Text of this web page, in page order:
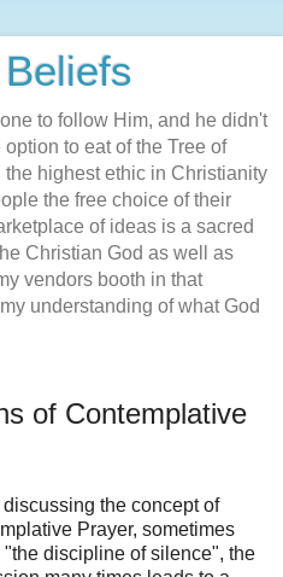
to follow Him, and he didn't
to eat of the Tree of
highest ethic in Christianity
the free choice of their
of ideas is a sacred
Christian God as well as
vendors booth in that
understanding of what God
of Contemplative
the concept of
Prayer, sometimes
discipline of silence", the